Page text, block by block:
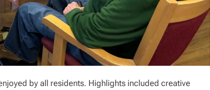
by all residents. Highlights included creative